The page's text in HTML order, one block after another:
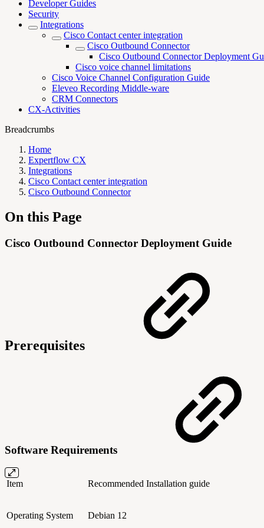
Developer Guides
Security
Integrations
Cisco Contact center integration
Cisco Outbound Connector
Cisco Outbound Connector Deployment
Cisco voice channel limitations
Cisco Voice Channel Configuration Guide
Eleveo Recording Middle-ware
CRM Connectors
CX-Activities
Breadcrumbs
Home
Expertflow CX
Integrations
Cisco Contact center integration
Cisco Outbound Connector
On this Page
Cisco Outbound Connector Deployment Guide
Prerequisites
Software Requirements
Item Recommended Installation guide
Operating System Debian 12